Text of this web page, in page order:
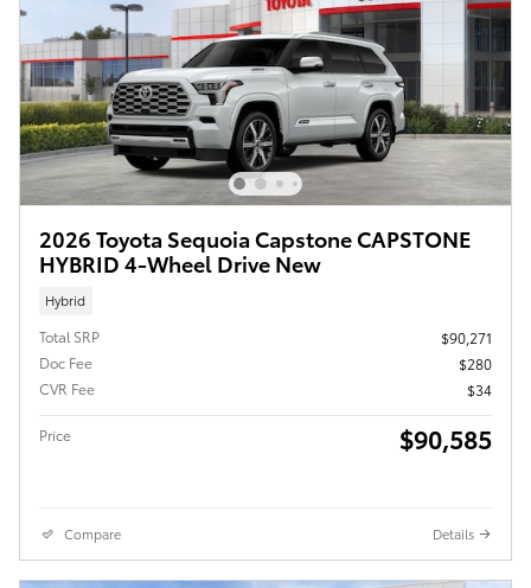
2026 Toyota Sequoia Capstone CAPSTONE
HYBRID 4-Wheel Drive New
Hybrid
Total SRP
$90,271
Doc Fee
$280
CVR Fee
$34
Price $90,585
Compare Details